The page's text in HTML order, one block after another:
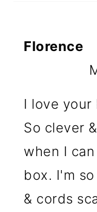
Florence
I love your
So clever
when I
box. I'm
& cords